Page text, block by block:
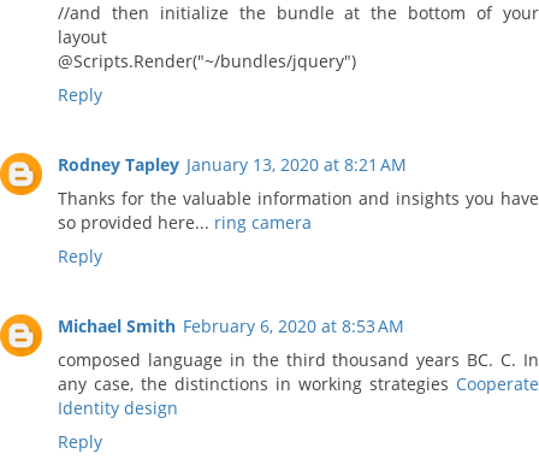
//and then initialize the bundle at the bottom of your
layout
@Scripts.Render("~/bundles/jquery")
Reply
Rodney Tapley January 13, 2020 at 8:21 AM
Thanks for the valuable information and insights you have
so provided here... ring camera
Reply
Michael Smith February 6, 2020 at 8:53 AM
composed language in the third thousand years BC. C. In
any case, the distinctions in working strategies Cooperate
Identity design
Reply